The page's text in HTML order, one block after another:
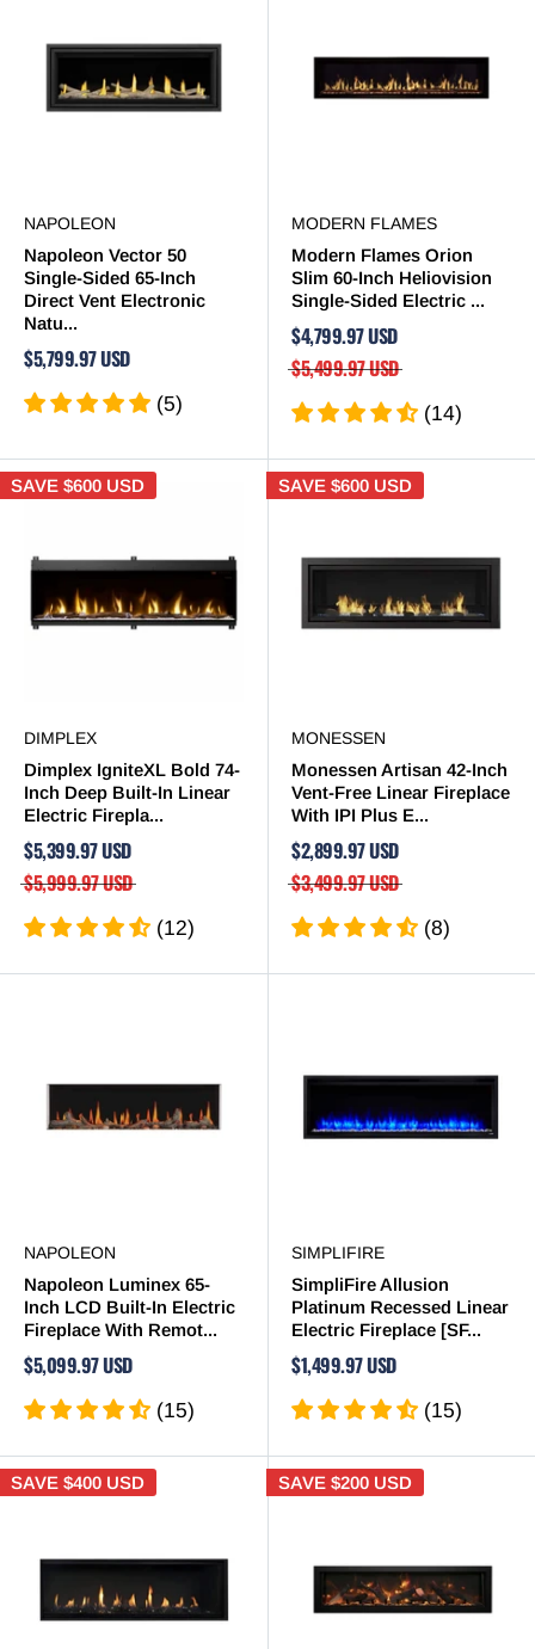
NAPOLEON
Napoleon Vector 50
Single-Sided 65-Inch
Direct Vent Electronic
Natu...
$5,799.97 USD
(5)
MODERN FLAMES
Modern Flames Orion
Slim 60-Inch Heliovision
Single-Sided Electric ...
$4,799.97 USD
$5,499.97 USD
(14)
SAVE $600 USD
DIMPLEX
Dimplex IgniteXL Bold 74-
Inch Deep Built-In Linear
Electric Firepla...
$5,399.97 USD
$5,999.97 USD
(12)
SAVE $600 USD
MONESSEN
Monessen Artisan 42-Inch
Vent-Free Linear Fireplace
With IPI Plus E...
$2,899.97 USD
$3,499.97 USD
(8)
NAPOLEON
Napoleon Luminex 65-
Inch LCD Built-In Electric
Fireplace With Remot...
$5,099.97 USD
(15)
SIMPLIFIRE
SimpliFire Allusion
Platinum Recessed Linear
Electric Fireplace [SF...
$1,499.97 USD
(15)
SAVE $400 USD SAVE $200 USD